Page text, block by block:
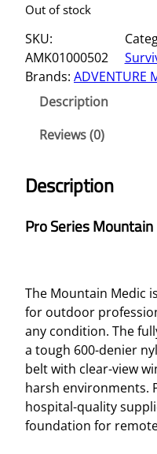
Out of stock
SKU:
AMK01000502
Brands: ADVENTURE
Description
Reviews (0)
Description
Pro Series Mountain
The Mountain Medic
for outdoor
any condition. The
a tough 600-denier
belt with clear-view
harsh environments.
hospital-quality
foundation for